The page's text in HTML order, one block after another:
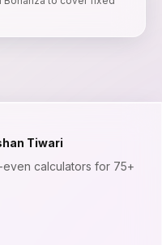
Tiwari
calculators for 75+